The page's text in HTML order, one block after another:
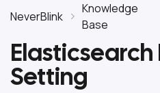
NeverBlink
Knowledge
Base
Elasticsearch
Setting